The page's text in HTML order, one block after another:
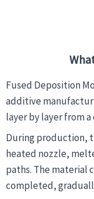
Fused Deposition
additive
layer by layer from
During production,
heated nozzle,
paths. The material
completed,